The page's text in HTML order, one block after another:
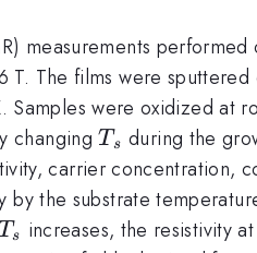
measurements performed
The films were sputtered
were oxidized at
changingT_s
Ts during the
carrier concentration,
the substrate
s increases, the resistivity